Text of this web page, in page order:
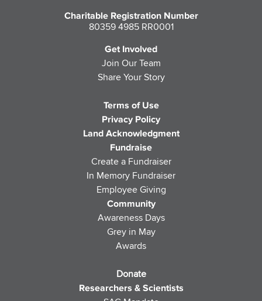
Charitable Registration Number
80359 4985 RR0001
Get Involved
Join Our Team
Share Your Story
Terms of Use
Privacy Policy
Land Acknowledgment
Fundraise
Create a Fundraiser
In Memory Fundraiser
Employee Giving
Community
Awareness Days
Grey in May
Awards
Donate
Researchers & Scientists